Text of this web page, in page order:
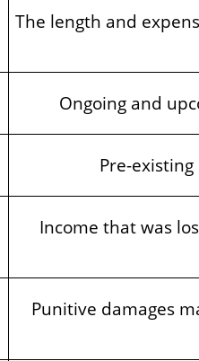
The length and
Ongoing and
Pre-
Income that was
Punitive damages